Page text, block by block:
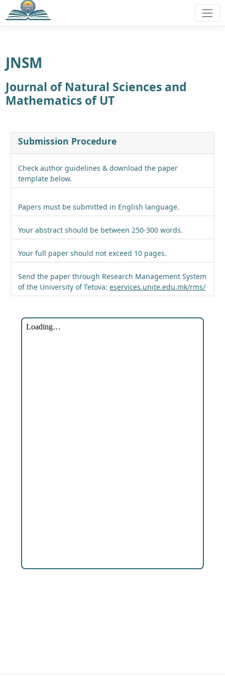
JNSM
Journal of Natural Sciences and
Mathematics of UT
Submission Procedure
Check author guidelines & download the paper
template below.
Papers must be submitted in English language.
Your abstract should be between 250-300 words.
Your full paper should not exceed 10 pages.
Send the paper through Research Management System
of the University of Tetova: eservices.unite.edu.mk/rms/